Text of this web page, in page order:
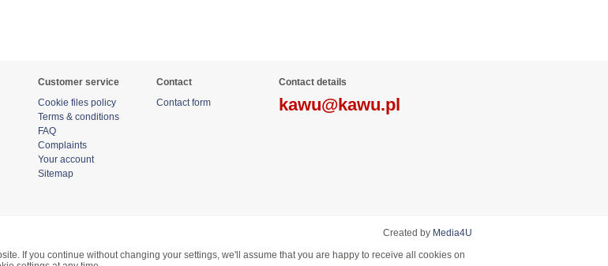
Customer service
Cookie files policy
Terms & conditions
FAQ
Complaints
Your account
Sitemap
Contact
Contact form
Contact details
kawu@kawu.pl
Created by Media4U
If you continue without changing your settings, we'll assume that you are happy to receive all cookies on